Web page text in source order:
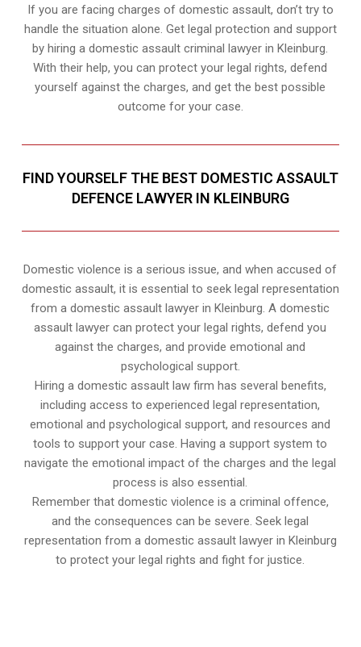
If you are facing charges of domestic assault, don’t try to
handle the situation alone. Get legal protection and support
by hiring a domestic assault criminal lawyer in Kleinburg.
With their help, you can protect your legal rights, defend
yourself against the charges, and get the best possible
outcome for your case.
FIND YOURSELF THE BEST DOMESTIC ASSAULT
DEFENCE LAWYER IN KLEINBURG
Domestic violence is a serious issue, and when accused of
domestic assault, it is essential to seek legal representation
from a domestic assault lawyer in Kleinburg. A domestic
assault lawyer can protect your legal rights, defend you
against the charges, and provide emotional and
psychological support.
Hiring a domestic assault law firm has several benefits,
including access to experienced legal representation,
emotional and psychological support, and resources and
tools to support your case. Having a support system to
navigate the emotional impact of the charges and the legal
process is also essential.
Remember that domestic violence is a criminal offence,
and the consequences can be severe. Seek legal
representation from a domestic assault lawyer in Kleinburg
to protect your legal rights and fight for justice.